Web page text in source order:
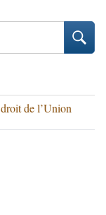
de l’Union